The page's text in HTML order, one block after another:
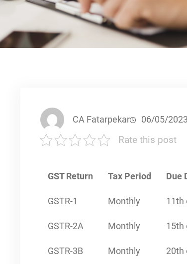
CA Fatarpekar 06/05/2023
Rate this post
GST Return Tax Period Due
GSTR-1 Monthly 11th
GSTR-2A Monthly 15th
GSTR-3B Monthly 20th